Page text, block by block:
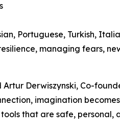
Portuguese, Turkish,
managing fears,
Derwiszynski, Co-
imagination
that are safe,